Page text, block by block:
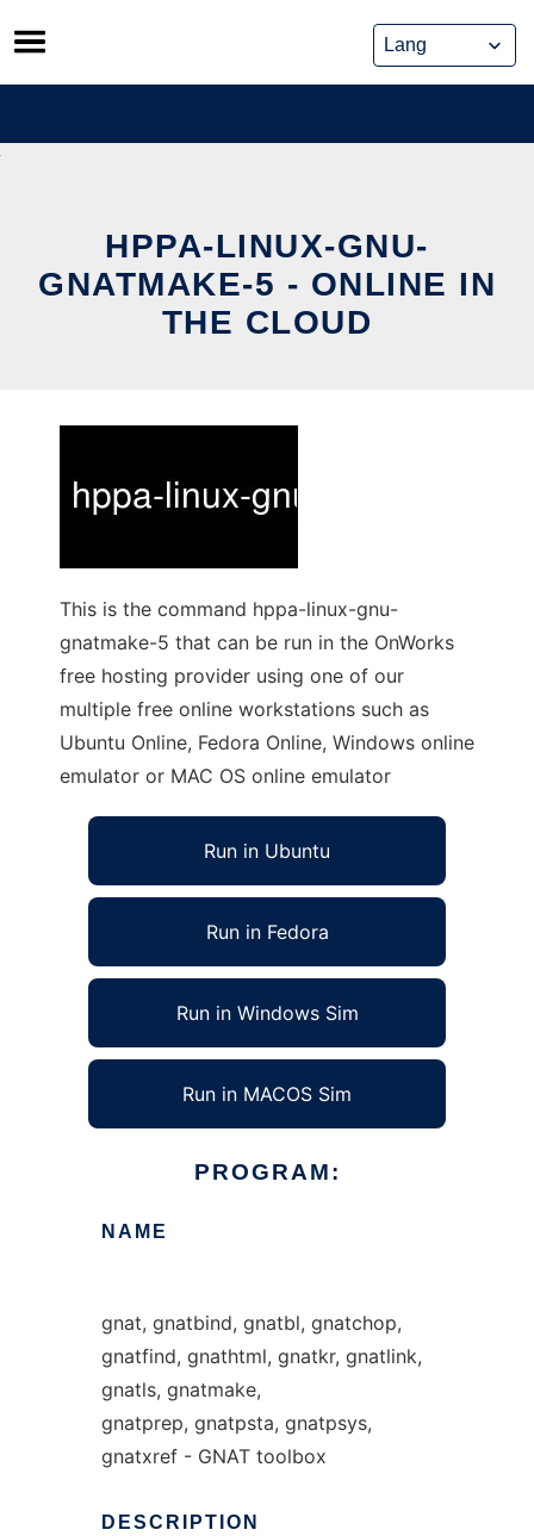
Skip
to
content
HPPA-LINUX-GNU-
GNATMAKE-5 - ONLINE IN
THE CLOUD
This is the command hppa-linux-gnu-
gnatmake-5 that can be run in the OnWorks
free hosting provider using one of our
multiple free online workstations such as
Ubuntu Online, Fedora Online, Windows online
emulator or MAC OS online emulator
Run in Ubuntu
Run in Fedora
Run in Windows Sim
Run in MACOS Sim
PROGRAM:
NAME
gnat, gnatbind, gnatbl, gnatchop,
gnatfind, gnathtml, gnatkr, gnatlink,
gnatls, gnatmake,
gnatprep, gnatpsta, gnatpsys,
gnatxref - GNAT toolbox
DESCRIPTION